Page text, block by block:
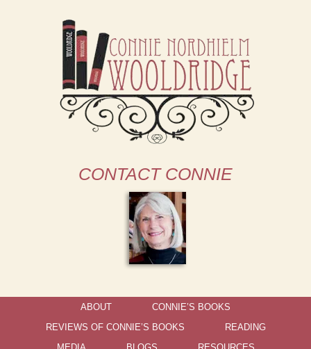
CONTACT CONNIE
ABOUT
CONNIE’S BOOKS
REVIEWS OF CONNIE’S BOOKS
READING